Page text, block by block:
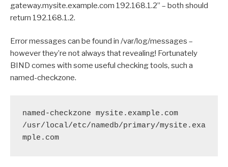
gateway.mysite.example.com 192.168.1.2” – both should
return 192.168.1.2.
Error messages can be found in /var/log/messages –
however they’re not always that revealing! Fortunately
BIND comes with some useful checking tools, such a
named-checkzone.
named-checkzone mysite.example.com
/usr/local/etc/namedb/primary/mysite.exa
mple.com